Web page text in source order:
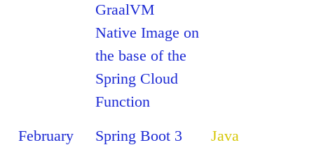
GraalVM
Native Image on
the base of the
Spring Cloud
Function
February
Spring Boot 3
Java